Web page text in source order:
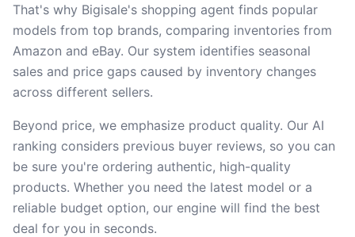
That's why Bigisale's shopping agent finds popular
models from top brands, comparing inventories from
Amazon and eBay. Our system identifies seasonal
sales and price gaps caused by inventory changes
across different sellers.
Beyond price, we emphasize product quality. Our AI
ranking considers previous buyer reviews, so you can
be sure you're ordering authentic, high-quality
products. Whether you need the latest model or a
reliable budget option, our engine will find the best
deal for you in seconds.